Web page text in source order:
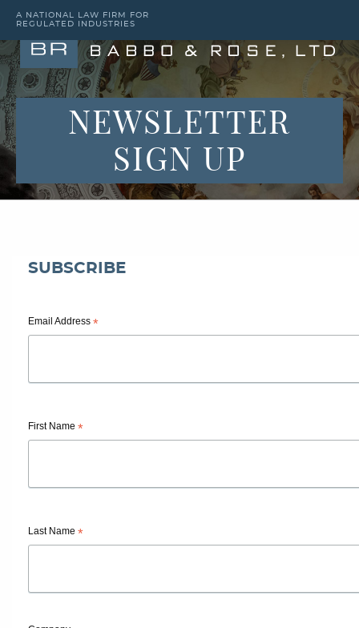
A NATIONAL LAW FIRM FOR
REGULATED INDUSTRIES
NEWSLETTER
SIGN UP
SUBSCRIBE
Email Address *
First Name *
Last Name *